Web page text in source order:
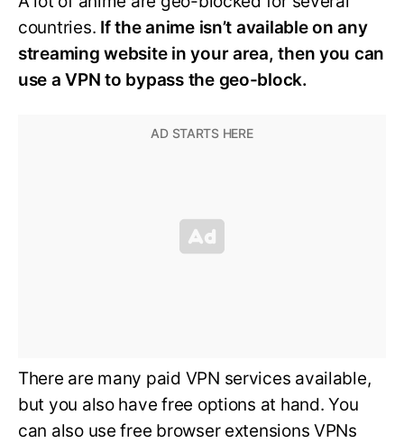
countries. If the anime isn’t available on any
streaming website in your area, then you can
use a VPN to bypass the geo-block.
There are many paid VPN services available,
but you also have free options at hand. You
can also use free browser extensions VPNs